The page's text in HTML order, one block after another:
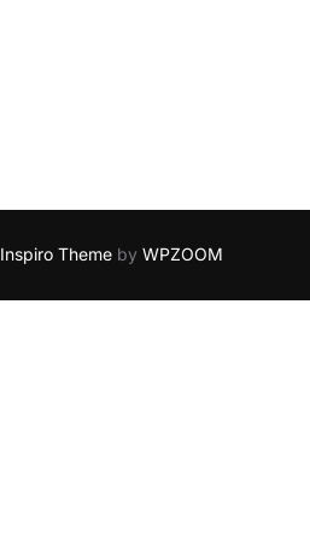
Inspiro Theme by WPZOOM